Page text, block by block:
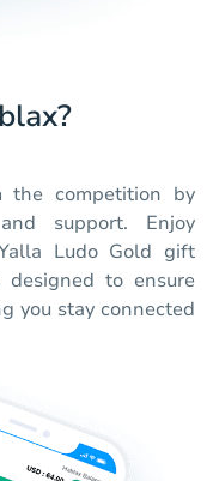
the competition by
support. Enjoy
Ludo Gold gift
designed to ensure
you stay connected